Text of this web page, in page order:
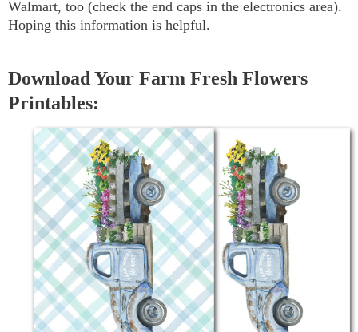
Walmart, too (check the end caps in the electronics area).
Hoping this information is helpful.
Download Your Farm Fresh Flowers
Printables: